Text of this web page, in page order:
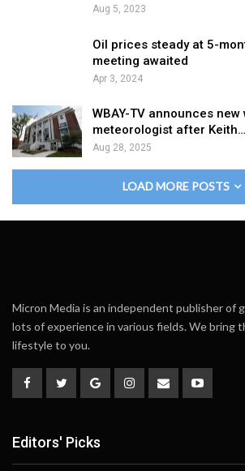
Aug 5, 2023
Oil prices steady at 5-
meeting awaited
Apr 3, 2024
WBAY-TV announces new
meteorologist after Keith…
Aug 28, 2025
LOAD MORE POSTS
Micron Media is an independent publisher of
lots of experience in various fields. We bring
lifestyle to you.
Editors' Picks